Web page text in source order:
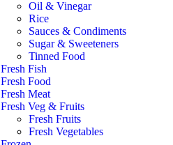
Oil & Vinegar
Rice
Sauces & Condiments
Sugar & Sweeteners
Tinned Food
Fresh Fish
Fresh Food
Fresh Meat
Fresh Veg & Fruits
Fresh Fruits
Fresh Vegetables